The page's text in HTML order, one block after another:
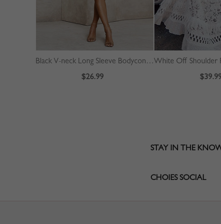
Black V-neck Long Sleeve Bodycon Dress
$26.99
STAY IN THE
CHOIES SOCIAL